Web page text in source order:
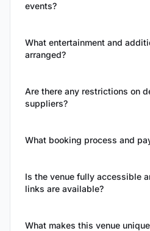
events?
What entertainment and
arranged?
Are there any restrictions on
suppliers?
What booking process and
Is the venue fully accessible
links are available?
What makes this venue